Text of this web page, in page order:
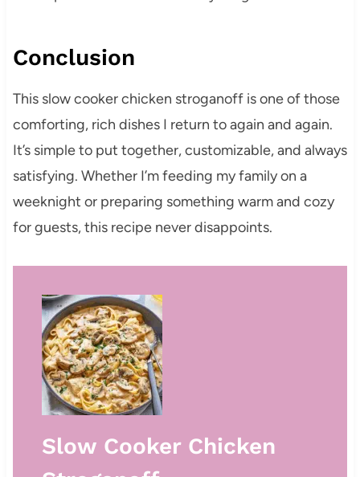
Conclusion
This slow cooker chicken stroganoff is one of those
comforting, rich dishes I return to again and again.
It’s simple to put together, customizable, and always
satisfying. Whether I’m feeding my family on a
weeknight or preparing something warm and cozy
for guests, this recipe never disappoints.
Slow Cooker Chicken